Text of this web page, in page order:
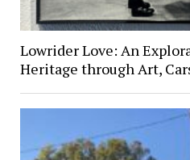
Lowrider Love: An
Heritage through Art,